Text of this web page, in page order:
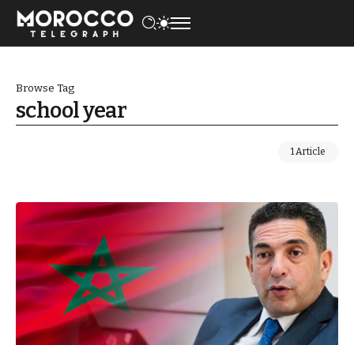
Browse Tag
school year
1 Article